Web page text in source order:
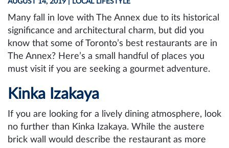
Many fall in love with The Annex due to its historical
significance and architectural charm, but did you
know that some of Toronto’s best restaurants are in
The Annex? Here’s a small handful of places you
must visit if you are seeking a gourmet adventure.
Kinka Izakaya
If you are looking for a lively dining atmosphere, look
no further than Kinka Izakaya. While the austere
brick wall would describe the restaurant as more